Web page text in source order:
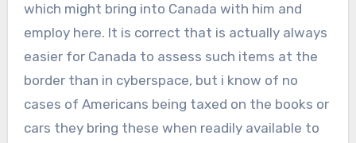
which might bring into Canada with him and
employ here. It is correct that is actually always
easier for Canada to assess such items at the
border than in cyberspace, but i know of no
cases of Americans being taxed on the books or
cars they bring these when readily available to